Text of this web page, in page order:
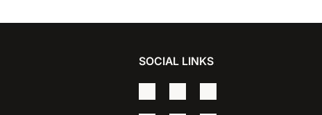
SOCIAL LINKS